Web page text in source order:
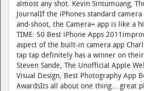
almost any shot. Kevin Sintumuang,
JournalIf the iPhones standard
and-shoot, the Camera+ app is like a
TIME: 50 Best iPhone Apps
aspect of the built-in camera app
tap tap definitely has a winner on
Steven Sande, The Unofficial Apple
Visual Design, Best Photography App
AwardsIts all about one thing... great